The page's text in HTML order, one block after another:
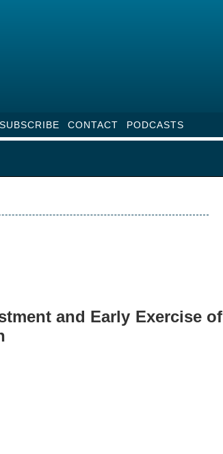
SUBSCRIBE CONTACT PODCASTS
and Early Exercise of